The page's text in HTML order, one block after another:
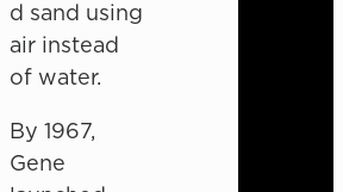
d sand using
air instead
of water.
By 1967,
Gene